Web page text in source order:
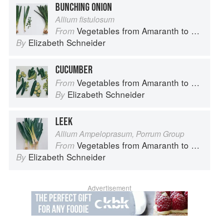
BUNCHING ONION
Allium fistulosum
From Vegetables from Amaranth to Zucchini
By Elizabeth Schneider
CUCUMBER
From Vegetables from Amaranth to Zucchini
By Elizabeth Schneider
LEEK
Allium Ampeloprasum, Porrum Group
From Vegetables from Amaranth to Zucchini
By Elizabeth Schneider
Advertisement